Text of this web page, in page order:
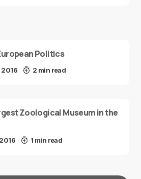
Politics
2016 2 min read
Zoological Museum in the
1 min read